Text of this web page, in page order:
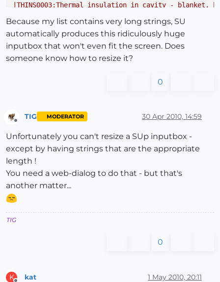
|THINS0003;Thermal insulation in cavity -
d3 = UI.inputbox(prompts3,defaults3, list3,
Because my list contains very long strings, SU
automatically produces this ridiculously huge
inputbox that won't even fit the screen. Does
someone know how to resize it?
0
TIG MODERATOR 30 Apr 2010, 14:59
Unfortunately you can't resize a SUp inputbox -
except by having strings that are the appropriate
length !
You need a web-dialog to do that - but that's
another matter...
TIG
0
K kat 1 May 2010, 20:11